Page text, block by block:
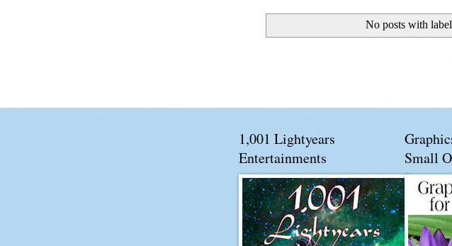
No posts with
1,001 Lightyears
Entertainments
Small